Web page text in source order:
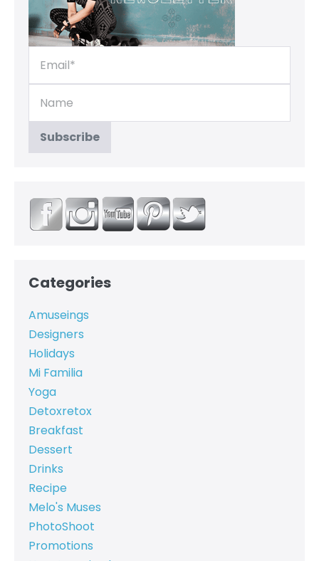
Categories
Amuseings
Designers
Holidays
Mi Familia
Yoga
Detoxretox
Breakfast
Dessert
Drinks
Recipe
Melo's Muses
PhotoShoot
Promotions